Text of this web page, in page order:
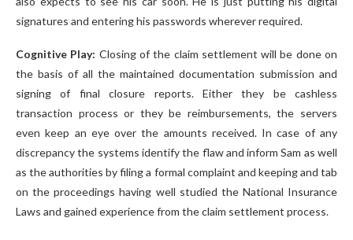
signatures and entering his passwords wherever required.
Cognitive Play: Closing of the claim settlement will be done on
the basis of all the maintained documentation submission and
signing of final closure reports. Either they be cashless
transaction process or they be reimbursements, the servers
even keep an eye over the amounts received. In case of any
discrepancy the systems identify the flaw and inform Sam as well
as the authorities by filing a formal complaint and keeping and tab
on the proceedings having well studied the National Insurance
Laws and gained experience from the claim settlement process.